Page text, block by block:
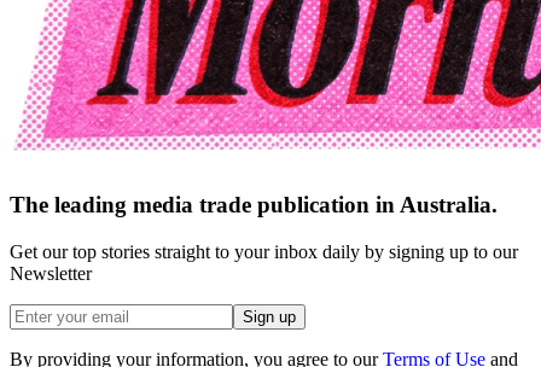
The leading media trade publication in Australia.
Get our top stories straight to your inbox daily by signing up to our
Newsletter
Sign up
By providing your information, you agree to our Terms of Use and